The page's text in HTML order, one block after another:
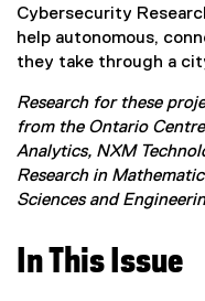
Cybersecurity
help autonomous,
they take through a
Research for these
from the Ontario
Analytics, NXM
Research in
Sciences and
In This Issue